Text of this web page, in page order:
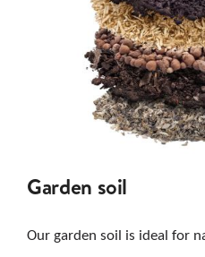
Garden soil
Our garden soil is ideal for